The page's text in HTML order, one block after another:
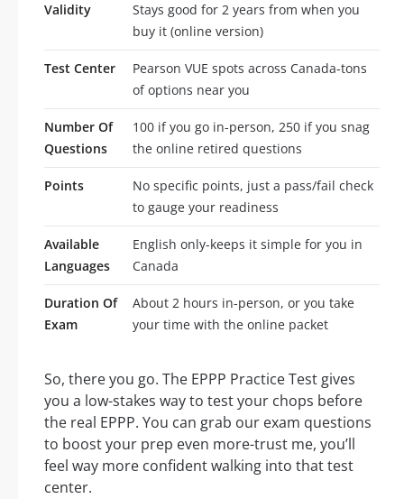
Validity
Stays good for 2 years from when you
buy it (online version)
Test Center
Pearson VUE spots across Canada-tons
of options near you
Number Of
Questions
100 if you go in-person, 250 if you snag
the online retired questions
Points
No specific points, just a pass/fail check
to gauge your readiness
Available
Languages
English only-keeps it simple for you in
Canada
Duration Of
Exam
About 2 hours in-person, or you take
your time with the online packet
So, there you go. The EPPP Practice Test gives
you a low-stakes way to test your chops before
the real EPPP. You can grab our exam questions
to boost your prep even more-trust me, you’ll
feel way more confident walking into that test
center.